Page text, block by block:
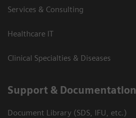
Services & Consulting
Healthcare IT
Clinical Specialties & Diseases
Support & Documentation
Document Library (SDS, IFU, etc.)